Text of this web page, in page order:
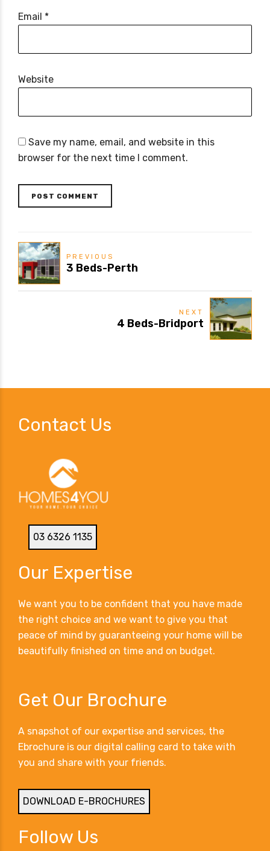
Email *
Website
Save my name, email, and website in this
browser for the next time I comment.
POST COMMENT
PREVIOUS
3 Beds-Perth
NEXT
4 Beds-Bridport
Contact Us
03 6326 1135
Our Expertise
We want you to be confident that you have made
the right choice and we want to give you that
peace of mind by guaranteeing your home will be
beautifully finished on time and on budget.
Get Our Brochure
A snapshot of our expertise and services, the
Ebrochure is our digital calling card to take with
you and share with your friends.
DOWNLOAD E-BROCHURES
Follow Us